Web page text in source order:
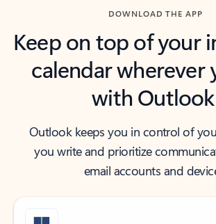
DOWNLOAD THE APP
Keep on top of your
calendar wherever
with
Outlook keeps you in control of
you write and prioritize
email accounts and